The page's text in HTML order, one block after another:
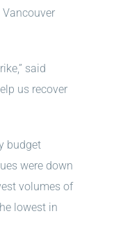
Vancouver
said
us recover
budget
were down
volumes of
lowest in